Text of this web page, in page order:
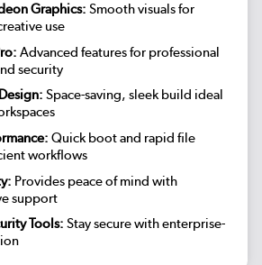
Graphics: Smooth visuals for
use
Advanced features for professional
security
Space-saving, sleek build ideal
Quick boot and rapid file
workflows
Provides peace of mind with
support
Tools: Stay secure with enterprise-